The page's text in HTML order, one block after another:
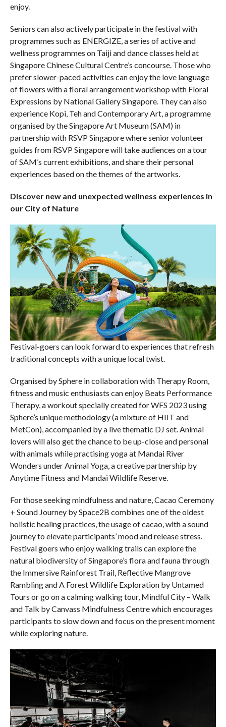
enjoy.
Seniors can also actively participate in the festival with
programmes such as ENERGIZE, a series of active and
wellness programmes on Taiji and dance classes held at
Singapore Chinese Cultural Centre’s concourse. Those who
prefer slower-paced activities can enjoy the love language
of flowers with a floral arrangement workshop with Floral
Expressions by National Gallery Singapore. They can also
experience Kopi, Teh and Contemporary Art, a programme
organised by the Singapore Art Museum (SAM) in
partnership with RSVP Singapore where senior volunteer
guides from RSVP Singapore will take audiences on a tour
of SAM’s current exhibitions, and share their personal
experiences based on the themes of the artworks.
Discover new and unexpected wellness experiences in
our City of Nature
Festival-goers can look forward to experiences that refresh
traditional concepts with a unique local twist.
Organised by Sphere in collaboration with Therapy Room,
fitness and music enthusiasts can enjoy Beats Performance
Therapy, a workout specially created for WFS 2023 using
Sphere’s unique methodology (a mixture of HIIT and
MetCon), accompanied by a live thematic DJ set. Animal
lovers will also get the chance to be up-close and personal
with animals while practising yoga at Mandai River
Wonders under Animal Yoga, a creative partnership by
Anytime Fitness and Mandai Wildlife Reserve.
For those seeking mindfulness and nature, Cacao Ceremony
+ Sound Journey by Space2B combines one of the oldest
holistic healing practices, the usage of cacao, with a sound
journey to elevate participants’ mood and release stress.
Festival goers who enjoy walking trails can explore the
natural biodiversity of Singapore’s flora and fauna through
the Immersive Rainforest Trail, Reflective Mangrove
Rambling and A Forest Wildlife Exploration by Untamed
Tours or go on a calming walking tour, Mindful City – Walk
and Talk by Canvass Mindfulness Centre which encourages
participants to slow down and focus on the present moment
while exploring nature.